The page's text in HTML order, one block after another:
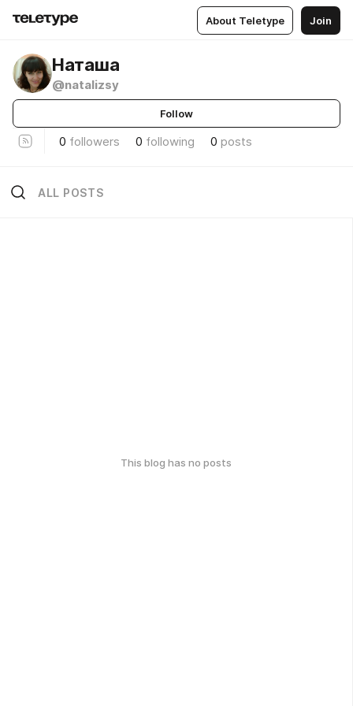
About Teletype Join
Наташа
@natalizsy
Follow
0 followers 0 following 0 posts
ALL POSTS
This blog has no posts